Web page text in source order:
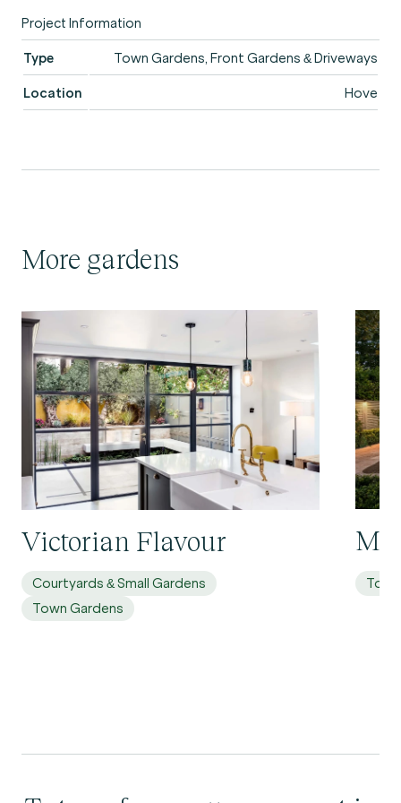
Project Information
Type Town Gardens, Front Gardens & Driveways
Location Hove
More gardens
Victorian Flavour
Courtyards & Small Gardens
Town Gardens